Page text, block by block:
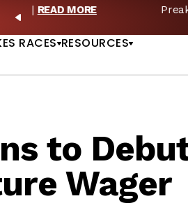
PREVIOUS
Preakness Moves to New
RACES RESOURCES
to
Wager